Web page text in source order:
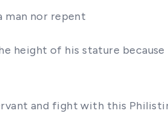
man nor repent
height of his stature
and fight with this